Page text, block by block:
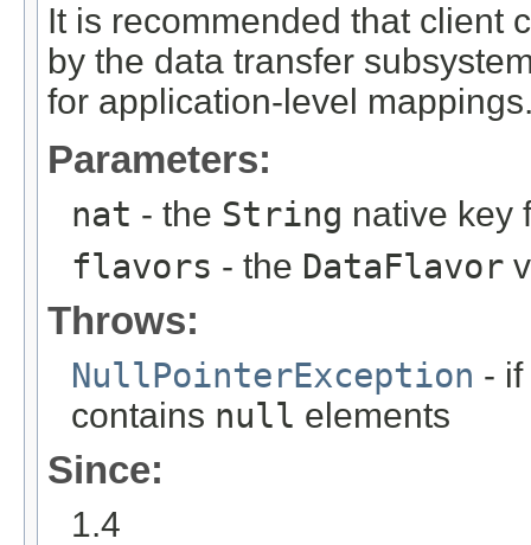
It is recommended that client
by the data transfer
for application-level
Parameters:
nat - the String native key
flavors - the DataFlavor
Throws:
NullPointerException -
contains null elements
Since:
1.4